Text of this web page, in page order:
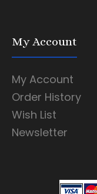
My Account
My Account
Order History
Wish List
Newsletter